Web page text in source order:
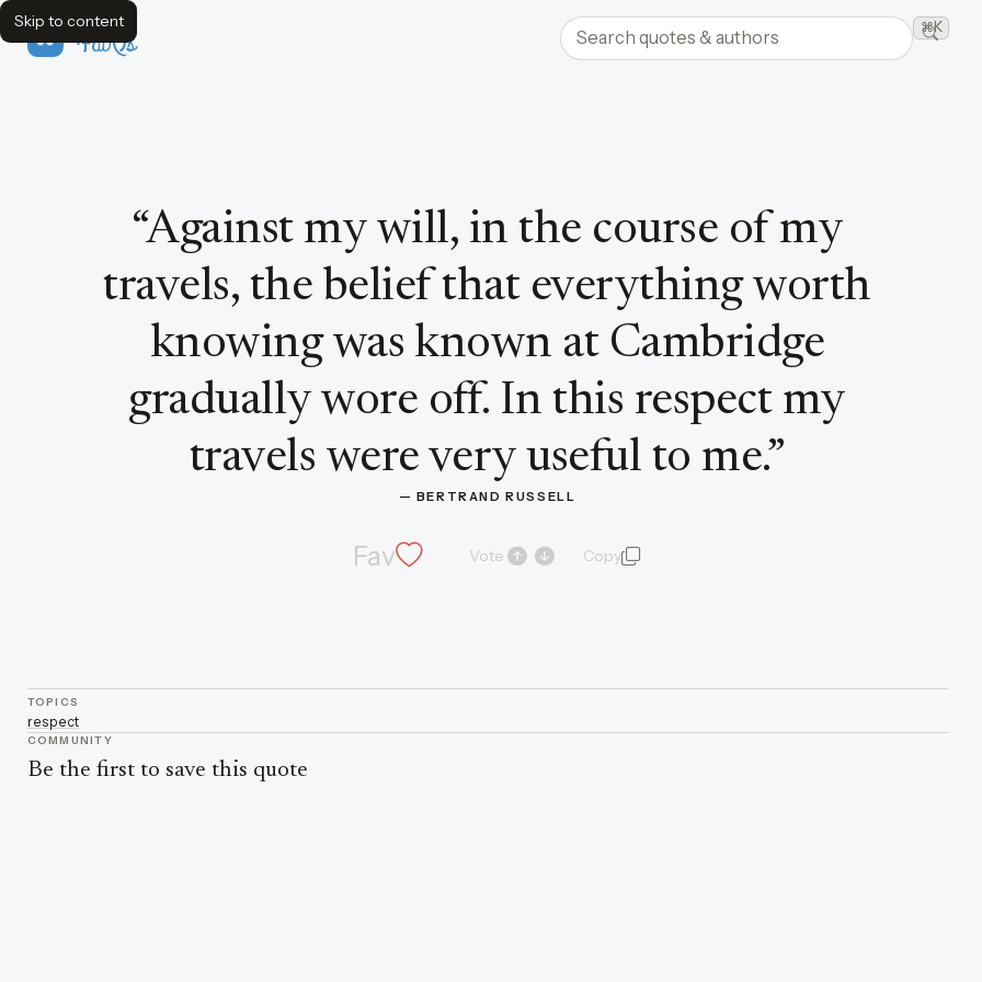
Skip to content
FavQs Search quotes and authors ⌘K
“Against my will, in the course of my
travels, the belief that everything worth
knowing was known at Cambridge
gradually wore off. In this respect my
travels were very useful to me.”
— BERTRAND RUSSELL
Fav Vote Copyquote and author
TOPICS
respect
COMMUNITY
Be the first to save this quote